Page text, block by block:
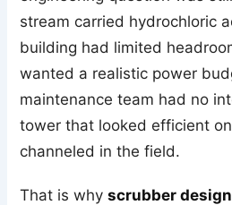
stream carried hydrochloric
building had limited
wanted a realistic power
maintenance team had no
tower that looked efficient
channeled in the field.
That is why scrubber